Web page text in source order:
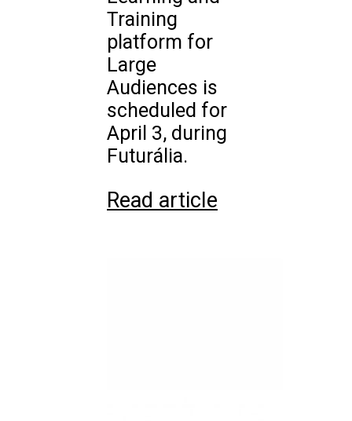
Training
platform for
Large
Audiences is
scheduled for
April 3, during
Futurália.
Read article